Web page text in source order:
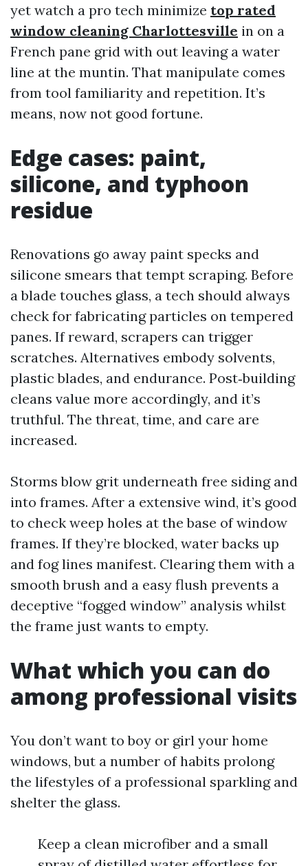
yet watch a pro tech minimize top rated
window cleaning Charlottesville in on a
French pane grid with out leaving a water
line at the muntin. That manipulate comes
from tool familiarity and repetition. It’s
means, now not good fortune.
Edge cases: paint,
silicone, and typhoon
residue
Renovations go away paint specks and
silicone smears that tempt scraping. Before
a blade touches glass, a tech should always
check for fabricating particles on tempered
panes. If reward, scrapers can trigger
scratches. Alternatives embody solvents,
plastic blades, and endurance. Post‑building
cleans value more accordingly, and it’s
truthful. The threat, time, and care are
increased.
Storms blow grit underneath free siding and
into frames. After a extensive wind, it’s good
to check weep holes at the base of window
frames. If they’re blocked, water backs up
and fog lines manifest. Clearing them with a
smooth brush and a easy flush prevents a
deceptive “fogged window” analysis whilst
the frame just wants to empty.
What which you can do
among professional visits
You don’t want to boy or girl your home
windows, but a number of habits prolong
the lifestyles of a professional sparkling and
shelter the glass.
Keep a clean microfiber and a small